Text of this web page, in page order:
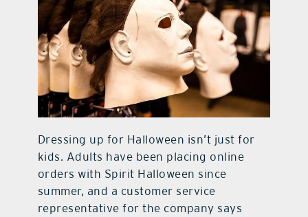
Dressing up for Halloween isn’t just for
kids. Adults have been placing online
orders with Spirit Halloween since
summer, and a customer service
representative for the company says